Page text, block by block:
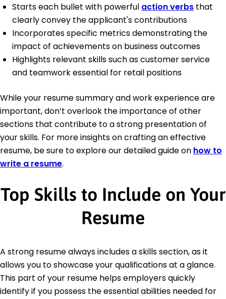
Starts each bullet with powerful action verbs that
clearly convey the applicant's contributions
Incorporates specific metrics demonstrating the
impact of achievements on business outcomes
Highlights relevant skills such as customer service
and teamwork essential for retail positions
While your resume summary and work experience are
important, don’t overlook the importance of other
sections that contribute to a strong presentation of
your skills. For more insights on crafting an effective
resume, be sure to explore our detailed guide on how to
write a resume.
Top Skills to Include on Your
Resume
A strong resume always includes a skills section, as it
allows you to showcase your qualifications at a glance.
This part of your resume helps employers quickly
identify if you possess the essential abilities needed for